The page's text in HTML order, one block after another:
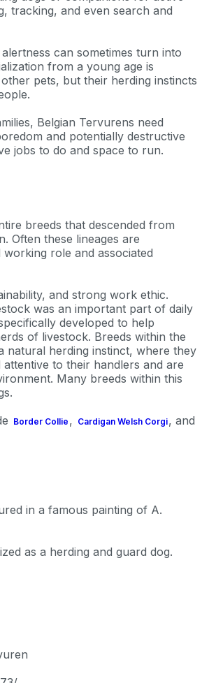
tracking, and even search and
can sometimes turn into
from a young age is
pets, but their herding instincts
Belgian Tervurens need
and potentially destructive
jobs to do and space to run.
breeds that descended from
Often these lineages are
working role and associated
and strong work ethic.
was an important part of daily
developed to help
of livestock. Breeds within the
natural herding instinct, where they
to their handlers and are
Many breeds within this
Border Collie , Cardigan Welsh Corgi, and
in a famous painting of A.
as a herding and guard dog.